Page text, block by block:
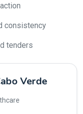
consistency
tenders
Verde